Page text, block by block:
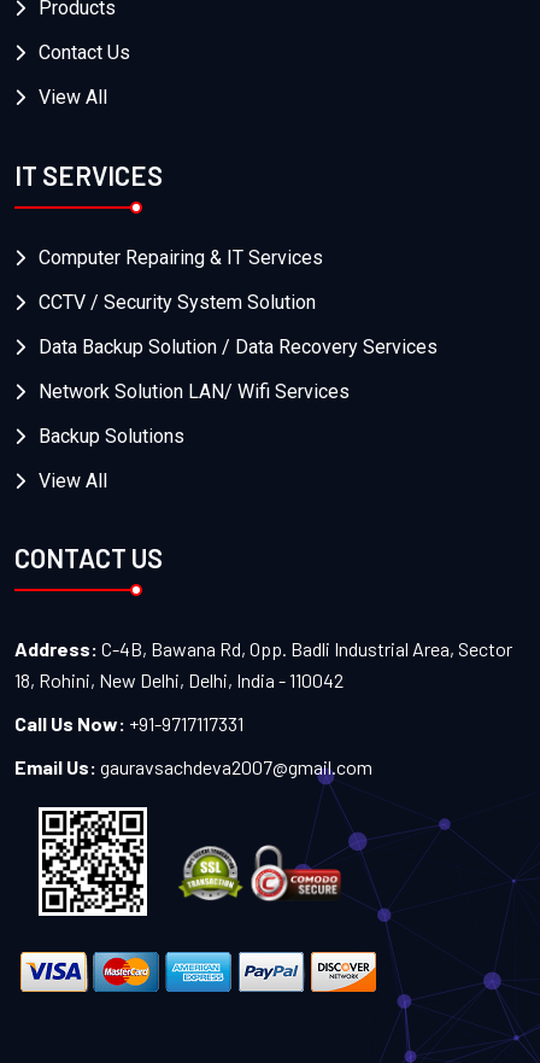
Products
Contact Us
View All
IT SERVICES
Computer Repairing & IT Services
CCTV / Security System Solution
Data Backup Solution / Data Recovery Services
Network Solution LAN/ Wifi Services
Backup Solutions
View All
CONTACT US
Address: C-4B, Bawana Rd, Opp. Badli Industrial Area, Sector
18, Rohini, New Delhi, Delhi, India - 110042
Call Us Now: +91-9717117331
Email Us: gauravsachdeva2007@gmail.com